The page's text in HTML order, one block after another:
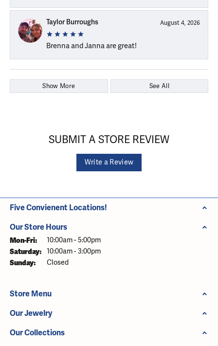
Taylor Burroughs August 4, 2026
Brenna and Janna are great!
Show More See All
SUBMIT A STORE REVIEW
Write a Review
Five Convienent Locations!
Our Store Hours
Mon-Fri: Monday - Friday:
10:00am - 5:00pm
Saturday: 10:00am - 3:00pm
Sunday: Closed
Store Menu
Our Jewelry
Our Collections